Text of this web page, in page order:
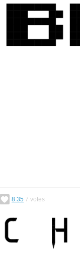
8.35 7 votes